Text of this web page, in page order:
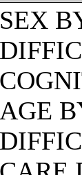
SEX BY AGE BY VISION DIFFICULTY;SEX BY AGE BY COGNITIVE DIFFICULTY;SEX BY AGE BY AMBULATORY DIFFICULTY;SEX BY AGE BY SELF-CARE DIFFICULTY;SEX BY AGE BY INDEPENDENT LIVING DIFFICULTY;AGE BY NUMBER OF DISABILITIES;EMPLOYMENT STATUS BY DISABILITY STATUS;WORK EXPERIENCE BY DISABILITY STATUS;AGE BY DISABILITY STATUS BY POVERTY STATUS;RATIO OF INCOME TO POVERTY LEVEL IN THE PAST 12 MONTHS BY DISABILITY STATUS;HOUSEHOLD INCOME IN THE PAST 12 MONTHS (IN 2012 INFLATION-ADJUSTED DOLLARS);HOUSEHOLD INCOME IN THE PAST 12 MONTHS (IN 2012 INFLATION-ADJUSTED DOLLARS) (WHITE ALONE HOUSEHOLDER);HOUSEHOLD INCOME IN THE PAST 12 MONTHS (IN 2012 INFLATION-ADJUSTED DOLLARS) (BLACK OR AFRICAN AMERICAN ALONE HOUSEHOLDER);HOUSEHOLD INCOME IN THE PAST 12 MONTHS (IN 2012 INFLATION-ADJUSTED DOLLARS) (AMERICAN INDIAN AND ALASKA NATIVE ALONE HOUSEHOLDER);HOUSEHOLD INCOME IN THE PAST 12 MONTHS (IN 2012 INFLATION-ADJUSTED DOLLARS) (ASIAN ALONE HOUSEHOLDER);HOUSEHOLD INCOME IN THE PAST 12 MONTHS (IN 2012 INFLATION-ADJUSTED DOLLARS) (NATIVE HAWAIIAN AND OTHER PACIFIC ISLANDER ALONE HOUSEHOLDER);HOUSEHOLD INCOME IN THE PAST 12 MONTHS (IN 2012 INFLATION-ADJUSTED DOLLARS) (SOME OTHER RACE ALONE HOUSEHOLDER);HOUSEHOLD INCOME IN THE PAST 12 MONTHS (IN 2012 INFLATION-ADJUSTED DOLLARS) (TWO OR MORE RACES HOUSEHOLDER);HOUSEHOLD INCOME IN THE PAST 12 MONTHS (IN 2012 INFLATION-ADJUSTED DOLLARS) (WHITE ALONE, NOT HISPANIC OR LATINO HOUSEHOLDER);HOUSEHOLD INCOME IN THE PAST 12 MONTHS (IN 2012 INFLATION-ADJUSTED DOLLARS) (HISPANIC OR LATINO HOUSEHOLDER);AGE OF HOUSEHOLDER BY HOUSEHOLD INCOME IN THE PAST 12 MONTHS (IN 2012 INFLATION-ADJUSTED DOLLARS);AGE OF HOUSEHOLDER BY HOUSEHOLD INCOME IN THE PAST 12 MONTHS (IN 2012 INFLATION-ADJUSTED DOLLARS) (WHITE ALONE HOUSEHOLDER);AGE OF HOUSEHOLDER BY HOUSEHOLD INCOME IN THE PAST 12 MONTHS (IN 2012 INFLATION-ADJUSTED DOLLARS) (BLACK OR AFRICAN AMERICAN ALONE HOUSEHOLDER);AGE OF HOUSEHOLDER BY HOUSEHOLD INCOME IN THE PAST 12 MONTHS (IN 2012 INFLATION-ADJUSTED DOLLARS) (AMERICAN INDIAN AND ALASKA NATIVE ALONE HOUSEHOLDER);AGE OF HOUSEHOLDER BY HOUSEHOLD INCOME IN THE PAST 12 MONTHS (IN 2012 INFLATION-ADJUSTED DOLLARS) (ASIAN ALONE HOUSEHOLDER);AGE OF HOUSEHOLDER BY HOUSEHOLD INCOME IN THE PAST 12 MONTHS (IN 2012 INFLATION-ADJUSTED DOLLARS) (NATIVE HAWAIIAN AND OTHER PACIFIC ISLANDER ALONE HOUSEHOLDER);AGE OF HOUSEHOLDER BY HOUSEHOLD INCOME IN THE PAST 12 MONTHS (IN 2012 INFLATION-ADJUSTED DOLLARS) (SOME OTHER RACE ALONE HOUSEHOLDER);AGE OF HOUSEHOLDER BY HOUSEHOLD INCOME IN THE PAST 12 MONTHS (IN 2012 INFLATION-ADJUSTED DOLLARS) (TWO OR MORE RACES HOUSEHOLDER);AGE OF